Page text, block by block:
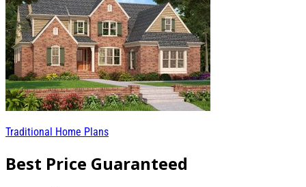
Traditional Home Plans
Best Price Guaranteed